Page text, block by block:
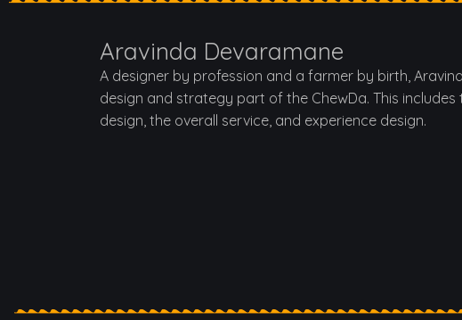
Aravinda Devaramane
A designer by profession and a farmer by birth,
design and strategy part of the ChewDa. This
design, the overall service, and experience design.